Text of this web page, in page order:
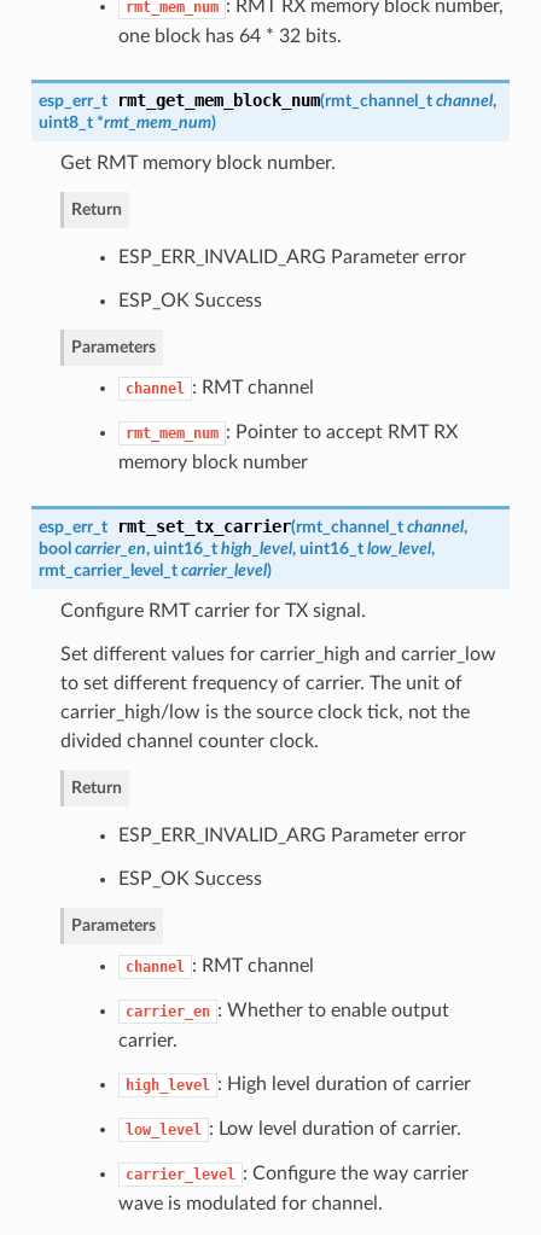
rmt_mem_num : RMT RX memory block number,
one block has 64 * 32 bits.
esp_err_t rmt_get_mem_block_num(rmt_channel_t channel,
uint8_t *rmt_mem_num)
Get RMT memory block number.
Return
ESP_ERR_INVALID_ARG Parameter error
ESP_OK Success
Parameters
channel : RMT channel
rmt_mem_num : Pointer to accept RMT RX
memory block number
esp_err_t rmt_set_tx_carrier(rmt_channel_t channel,
bool carrier_en, uint16_t high_level, uint16_t low_level,
rmt_carrier_level_t carrier_level)
Configure RMT carrier for TX signal.
Set different values for carrier_high and carrier_low
to set different frequency of carrier. The unit of
carrier_high/low is the source clock tick, not the
divided channel counter clock.
Return
ESP_ERR_INVALID_ARG Parameter error
ESP_OK Success
Parameters
channel : RMT channel
carrier_en : Whether to enable output
carrier.
high_level : High level duration of carrier
low_level : Low level duration of carrier.
carrier_level
: Configure the way carrier
wave is modulated for channel.